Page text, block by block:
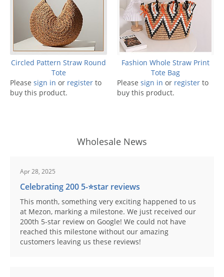
Circled Pattern Straw Round
Tote
Please sign in or register to
buy this product.
Fashion Whole Straw Print
Tote Bag
Please sign in or register to
buy this product.
Wholesale News
Apr 28, 2025
Celebrating 200 5-⭐️star reviews
This month, something very exciting happened to us
at Mezon, marking a milestone. We just received our
200th 5-star review on Google! We could not have
reached this milestone without our amazing
customers leaving us these reviews!